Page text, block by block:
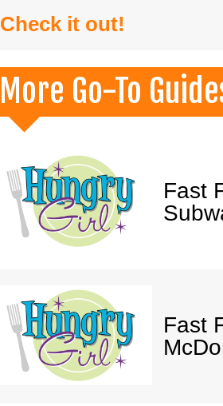
Check it out!
More Go-To
Fast
Fast